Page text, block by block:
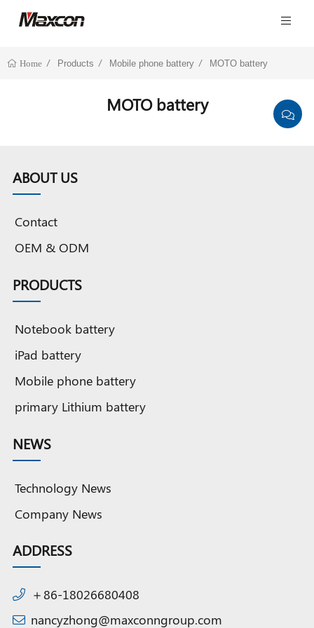
Home Products Mobile phone battery MOTO battery
MOTO battery
ABOUT US
Contact
OEM & ODM
PRODUCTS
Notebook battery
iPad battery
Mobile phone battery
primary Lithium battery
NEWS
Technology News
Company News
ADDRESS
＋86-18026680408
nancyzhong@maxconngroup.com